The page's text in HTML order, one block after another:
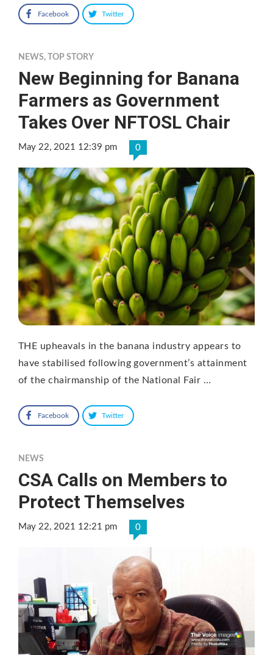
Facebook Twitter
NEWS, TOP STORY
New Beginning for Banana
Farmers as Government
Takes Over NFTOSL Chair
May 22, 2021 12:39 pm 0
THE upheavals in the banana industry appears to
have stabilised following government’s attainment
of the chairmanship of the National Fair …
Facebook Twitter
NEWS
CSA Calls on Members to
Protect Themselves
May 22, 2021 12:21 pm 0